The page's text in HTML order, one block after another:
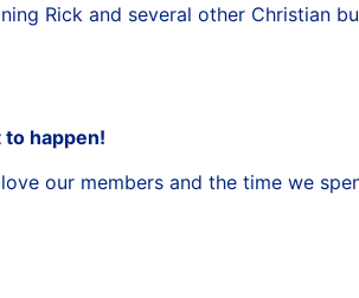
Rick and several other Christian
happen!
our members and the time we